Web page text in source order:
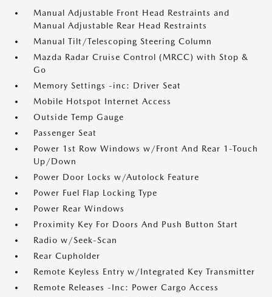
Manual Adjustable Front Head Restraints and
Manual Adjustable Rear Head Restraints
Manual Tilt/Telescoping Steering Column
Mazda Radar Cruise Control (MRCC) with Stop &
Go
Memory Settings -inc: Driver Seat
Mobile Hotspot Internet Access
Outside Temp Gauge
Passenger Seat
Power 1st Row Windows w/Front And Rear 1-Touch
Up/Down
Power Door Locks w/Autolock Feature
Power Fuel Flap Locking Type
Power Rear Windows
Proximity Key For Doors And Push Button Start
Radio w/Seek-Scan
Rear Cupholder
Remote Keyless Entry w/Integrated Key Transmitter
Remote Releases -Inc: Power Cargo Access